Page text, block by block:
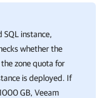
SQL instance,
whether the
zone quota for
is deployed. If
GB, Veeam